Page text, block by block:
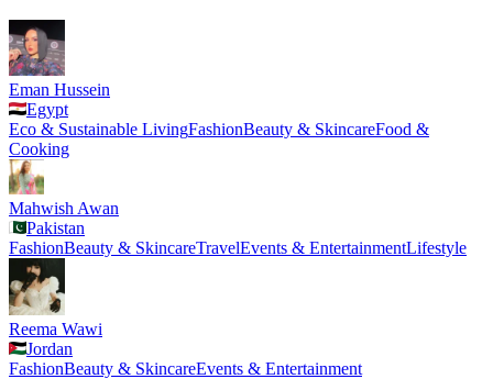
Eman Hussein
Egypt
Eco & Sustainable LivingFashionBeauty & SkincareFood &
Cooking
Mahwish Awan
Pakistan
FashionBeauty & SkincareTravelEvents & EntertainmentLifestyle
Reema Wawi
Jordan
FashionBeauty & SkincareEvents & Entertainment